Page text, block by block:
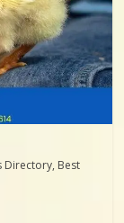
Directory, Best